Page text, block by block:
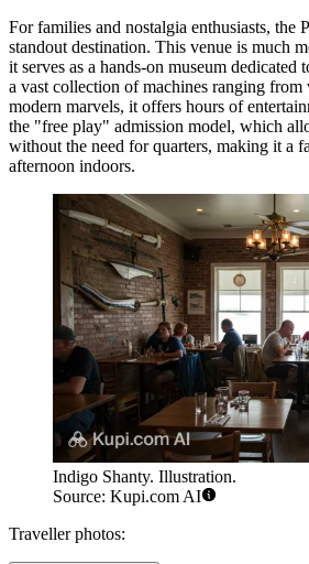
For families and nostalgia enthusiasts, the
standout destination. This venue is much
it serves as a hands-on museum
a vast collection of machines ranging from
modern marvels, it offers hours of
the "free play" admission model, which
without the need for quarters, making it a
afternoon indoors.
Indigo Shanty. Illustration.
Source: Kupi.com AI
Traveller photos: